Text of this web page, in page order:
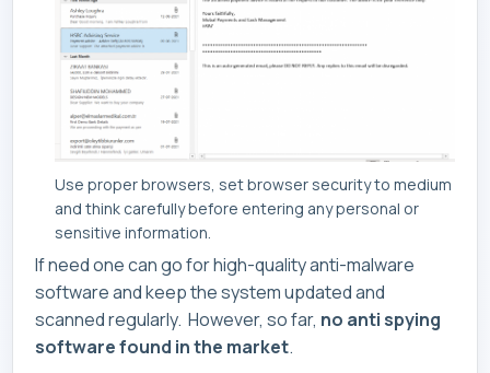
Use proper browsers, set browser security to medium
and think carefully before entering any personal or
sensitive information.
If need one can go for high-quality anti-malware
software and keep the system updated and
scanned regularly. However, so far, no anti spying
software found in the market.